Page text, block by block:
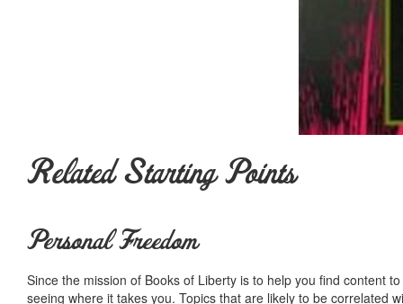
Related Starting Points
Personal Freedom
Since the mission of Books of Liberty is to help you find content
seeing where it takes you. Topics that are likely to be correlated